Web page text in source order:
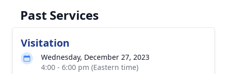
Past Services
Visitation
Wednesday, December 27, 2023
4:00 - 6:00 pm (Eastern time)